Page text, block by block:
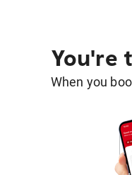
You're
When you